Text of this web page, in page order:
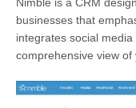
businesses that
integrates social
comprehensive view of